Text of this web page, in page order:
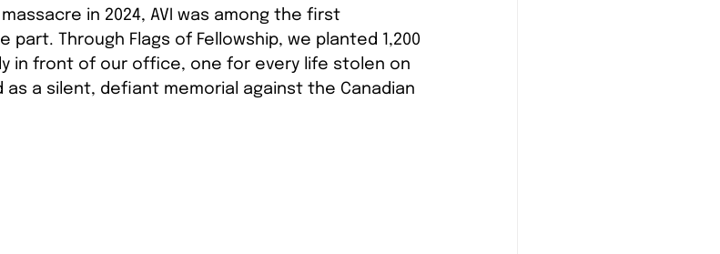
in 2024, AVI was among the first
part. Through Flags of Fellowship, we planted 1,200
in front of our office, one for every life stolen on
as a silent, defiant memorial against the Canadian